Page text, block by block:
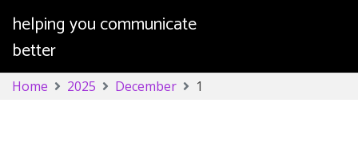
Skip
helping you communicate
better
Home 2025 December 1